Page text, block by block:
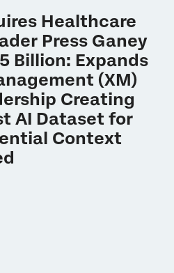
Healthcare
Press Ganey
Billion: Expands
(XM)
Creating
AI Dataset for
Context